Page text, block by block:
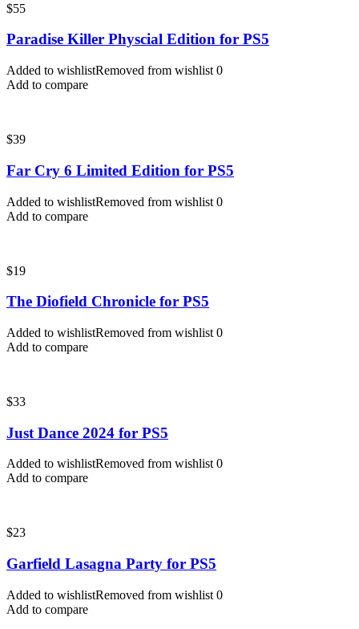
$55
Paradise Killer Physcial Edition for PS5
Added to wishlistRemoved from wishlist 0
Add to compare
$39
Far Cry 6 Limited Edition for PS5
Added to wishlistRemoved from wishlist 0
Add to compare
$19
The Diofield Chronicle for PS5
Added to wishlistRemoved from wishlist 0
Add to compare
$33
Just Dance 2024 for PS5
Added to wishlistRemoved from wishlist 0
Add to compare
$23
Garfield Lasagna Party for PS5
Added to wishlistRemoved from wishlist 0
Add to compare